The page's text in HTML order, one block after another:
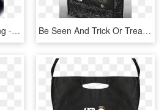
Trick Or Treat Clipart Png - Jack-o'-lantern, Transparent Png Be Seen And Trick Or Treat In Style With The Yew Stuff - Tote Bag, HD Png Download